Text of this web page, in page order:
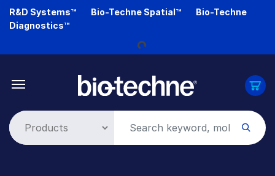
Skip
R&D Systems™ Bio-Techne Spatial™
Bio-Techne
Diagnostics™
Loading...